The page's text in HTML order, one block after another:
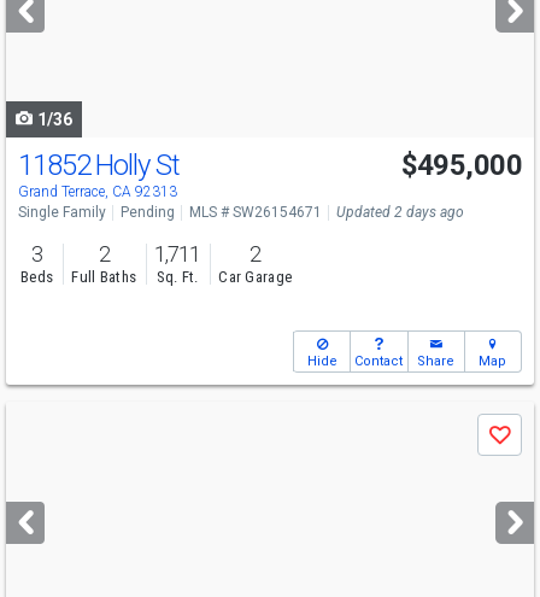
buttons
1/36
11852 Holly St
Grand Terrace, CA 92313
$495,000
Single Family Pending MLS # SW26154671 Updated 2 days ago
3
Beds
2
Full Baths
1,711
Sq. Ft.
2
Car Garage
Hide Contact Share Map
next
buttons
Save